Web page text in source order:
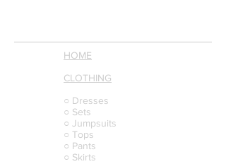
HOME
CLOTHING
○ Dresses
○ Sets
○ Jumpsuits
○ Tops
○ Pants
○ Skirts